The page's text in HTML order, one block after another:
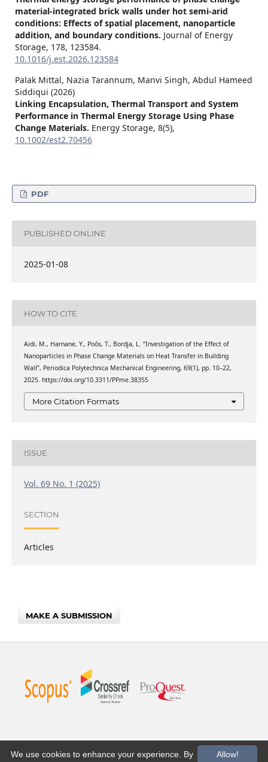
material-integrated brick walls under hot semi-arid
conditions: Effects of spatial placement, nanoparticle
addition, and boundary conditions. Journal of Energy
Storage, 178, 123584.
10.1016/j.est.2026.123584
Palak Mittal, Nazia Tarannum, Manvi Singh, Abdul Hameed
Siddiqui (2026)
Linking Encapsulation, Thermal Transport and System
Performance in Thermal Energy Storage Using Phase
Change Materials. Energy Storage, 8(5),
10.1002/est2.70456
PDF
PUBLISHED ONLINE
2025-01-08
HOW TO CITE
Aidi, M., Harnane, Y., Poós, T., Bordja, L. “Investigation of the Effect of
Nanoparticles in Phase Change Materials on Heat Transfer in Building
Wall”, Periodica Polytechnica Mechanical Engineering, 69(1), pp. 10–22,
2025. https://doi.org/10.3311/PPme.38355
More Citation Formats
ISSUE
Vol. 69 No. 1 (2025)
SECTION
Articles
MAKE A SUBMISSION
Allow!
We use cookies to enhance your experience. By